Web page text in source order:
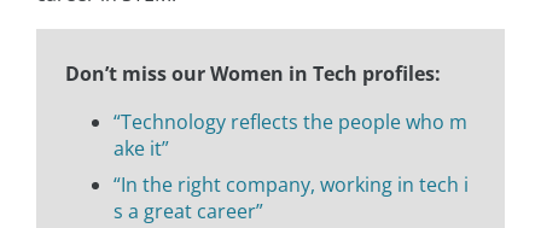
Don’t miss our Women in Tech profiles:
“Technology reflects the people who m
ake it”
“In the right company, working in tech i
s a great career”